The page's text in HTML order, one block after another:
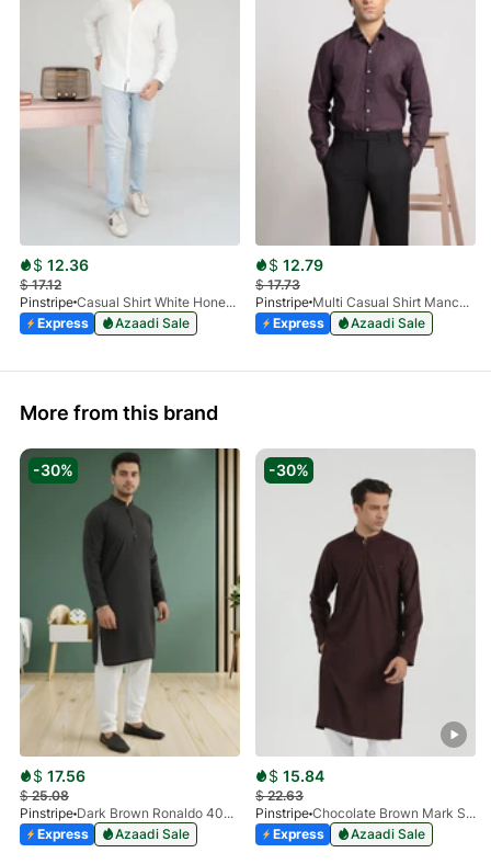
$ 12.36
$17.12
Pinstripe
Casual Shirt White HoneyComb FS 3933-01
Express
Azaadi Sale
$ 12.79
$17.73
Pinstripe
Multi Casual Shirt Manchester Print 3959-21
Express
Azaadi Sale
More from this brand
-30%
$ 17.56
$25.08
Pinstripe
Dark Brown Ronaldo 4055-03
Express
Azaadi Sale
-30%
$ 15.84
$22.63
Pinstripe
Chocolate Brown Mark Stone Kurta 4054-07
Express
Azaadi Sale